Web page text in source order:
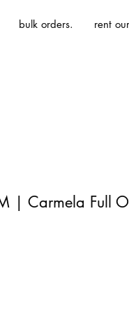
bulk orders. rent
| Carmela Full